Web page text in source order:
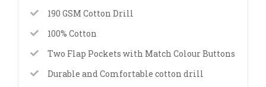
190 GSM Cotton Drill
100% Cotton
Two Flap Pockets with Match Colour Buttons
Durable and Comfortable cotton drill